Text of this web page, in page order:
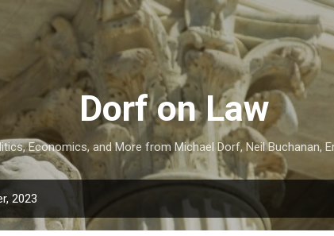
Skip to main content
Dorf on Law
Economics, and More from Michael Dorf, Neil Buchanan,
2023